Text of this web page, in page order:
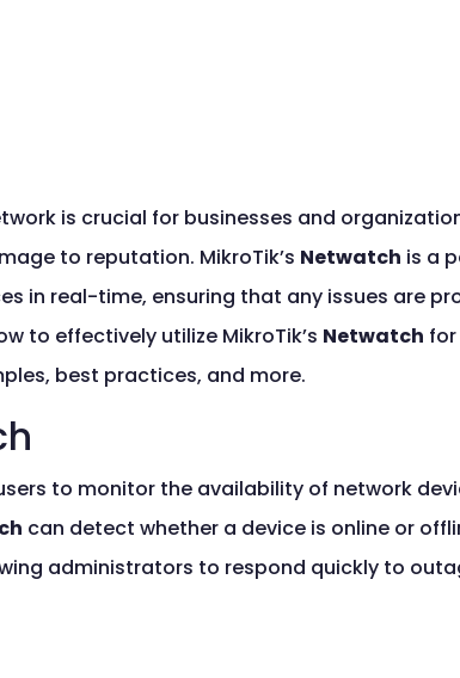
is crucial for businesses and
to reputation. MikroTik’s Netwatch is a
in real-time, ensuring that any issues are
to effectively utilize MikroTik’s Netwatch
best practices, and more.
to monitor the availability of network
can detect whether a device is online or
administrators to respond quickly to